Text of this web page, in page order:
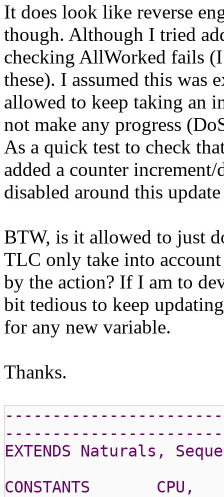
It does look like reverse
though. Although I tried
checking AllWorked fails (I
these). I assumed this was
allowed to keep taking an
not make any progress
As a quick test to check
added a counter
disabled around this
BTW, is it allowed to just
TLC only take into
by the action? If I am to
bit tedious to keep
for any new variable.
Thanks.
EXTENDS Naturals,
CONSTANTS
CPU,